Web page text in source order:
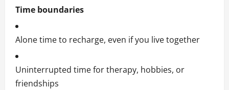
Time boundaries
Alone time to recharge, even if you live together
Uninterrupted time for therapy, hobbies, or
friendships